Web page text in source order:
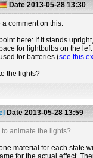
Date 2013-05-28 13:30
a comment on this.
here: If it stands
for lightbulbs on the
for batteries (see this
the lights?
Date 2013-05-28 13:59
animate the lights?
one material for each state
for the actual effect.